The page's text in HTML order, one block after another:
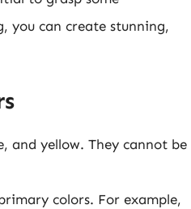
you can create stunning,
and yellow. They cannot be
colors. For example,